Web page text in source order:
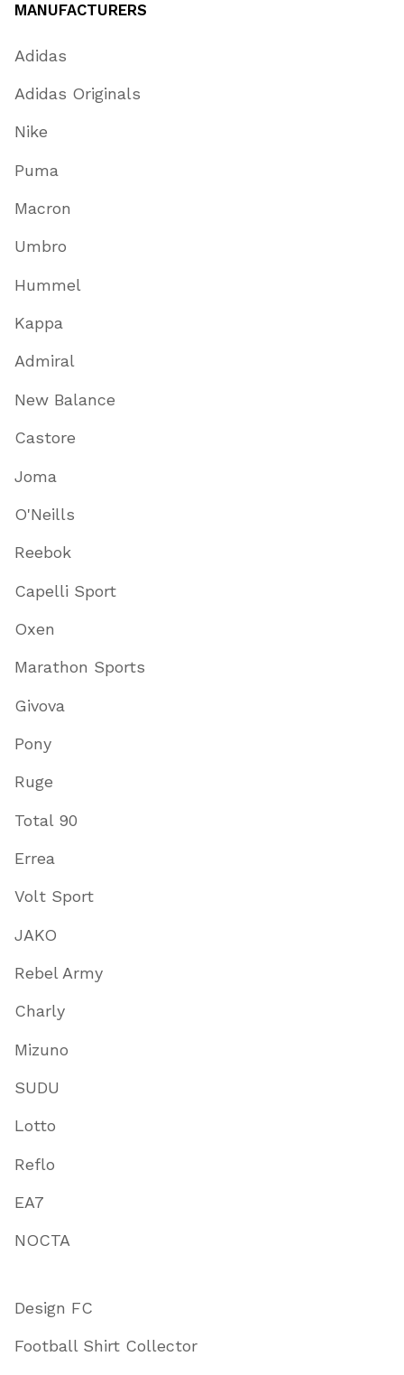
MANUFACTURERS
Adidas
Adidas Originals
Nike
Puma
Macron
Umbro
Hummel
Kappa
Admiral
New Balance
Castore
Joma
O'Neills
Reebok
Capelli Sport
Oxen
Marathon Sports
Givova
Pony
Ruge
Total 90
Errea
Volt Sport
JAKO
Rebel Army
Charly
Mizuno
SUDU
Lotto
Reflo
EA7
NOCTA
Design FC
Football Shirt Collector